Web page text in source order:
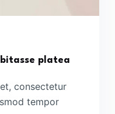
platea
consectetur
tempor